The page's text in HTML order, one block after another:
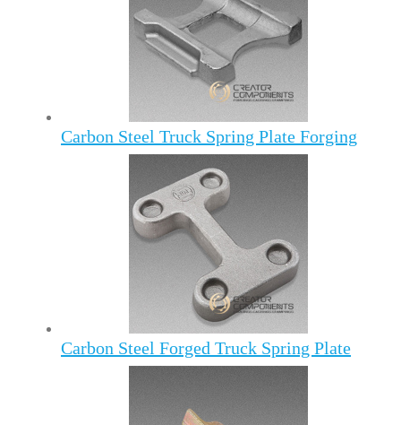
Carbon Steel Truck Spring Plate Forging
Carbon Steel Forged Truck Spring Plate